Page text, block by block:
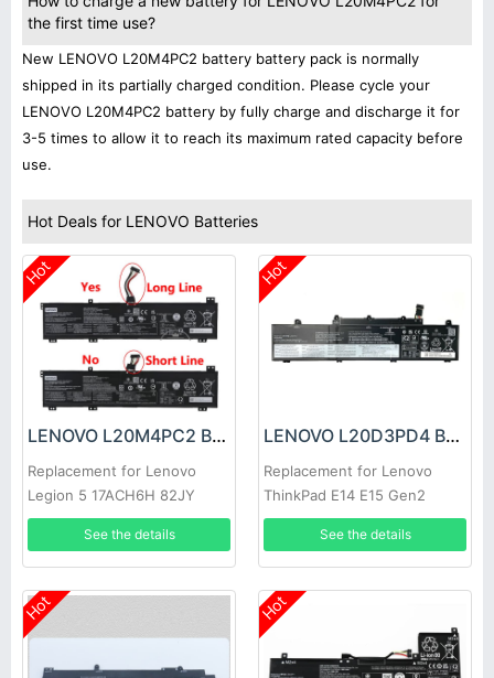
the first time use?
New LENOVO L20M4PC2 battery battery pack is normally
shipped in its partially charged condition. Please cycle your
LENOVO L20M4PC2 battery by fully charge and discharge it for
3-5 times to allow it to reach its maximum rated capacity before
use.
Hot Deals for LENOVO Batteries
Hot
LENOVO L20M4PC2 Battery
Replacement for Lenovo
Legion 5 17ACH6H 82JY
82K0 82K8
See the details
Hot
LENOVO L20D3PD4 Battery
Replacement for Lenovo
ThinkPad E14 E15 Gen2
Gen3 2021
See the details
Hot Hot